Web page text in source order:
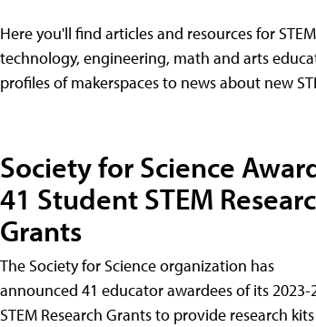
Here you'll find articles and resources for
technology, engineering, math and arts
profiles of makerspaces to news about new
Society for Science
41 Student STEM
Grants
The Society for Science organization has
announced 41 educator awardees of its 2023-
STEM Research Grants to provide research